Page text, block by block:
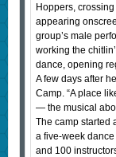
Hoppers,
appearing
group’s male
working the
dance, opening
A few days after
Camp. “A place
— the musical
The camp started
a five-week
and 100